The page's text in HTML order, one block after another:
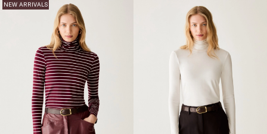
NEW ARRIVALS